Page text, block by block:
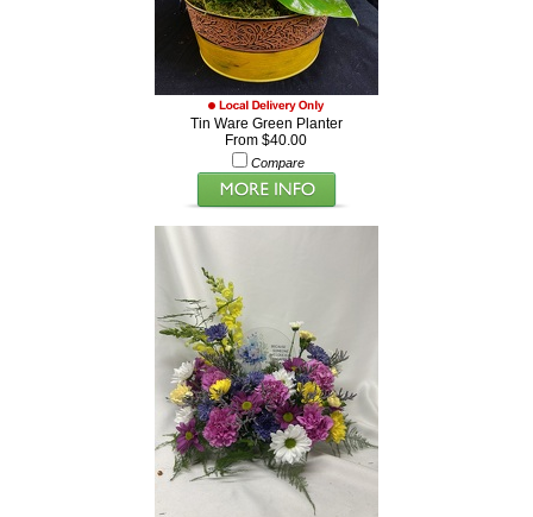
Tin Ware Green Planter
From $40.00
Compare